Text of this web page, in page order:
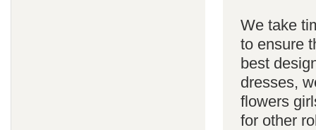
We take
to ensure
best
dresses,
flowers
for other